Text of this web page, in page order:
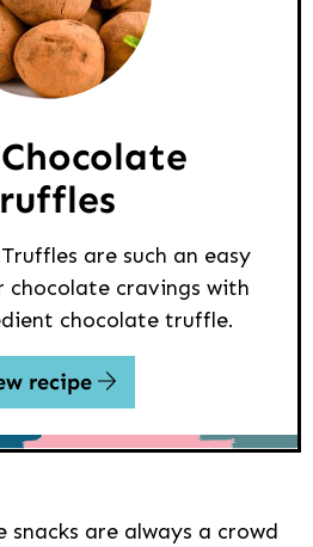
are such an easy
chocolate cravings with
chocolate truffle.
recipe
snacks are always a crowd